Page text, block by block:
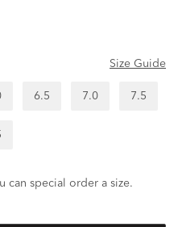
Size Guide
6.5 7.0 7.5
can special order a size.